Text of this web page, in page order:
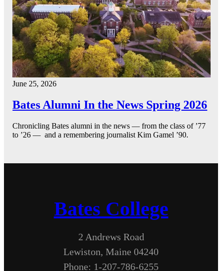
June 25, 2026
Bates Alumni In the News Spring 2026
Chronicling Bates alumni in the news — from the class of ’77
to ’26 — and a remembering journalist Kim Gamel ’90.
Bates College
2 Andrews Road
Lewiston, Maine 04240
Phone: 1-207-786-6255